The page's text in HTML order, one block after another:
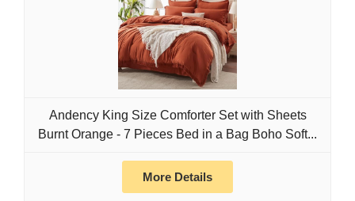
Andency King Size Comforter Set with Sheets
Burnt Orange - 7 Pieces Bed in a Bag Boho Soft...
More Details